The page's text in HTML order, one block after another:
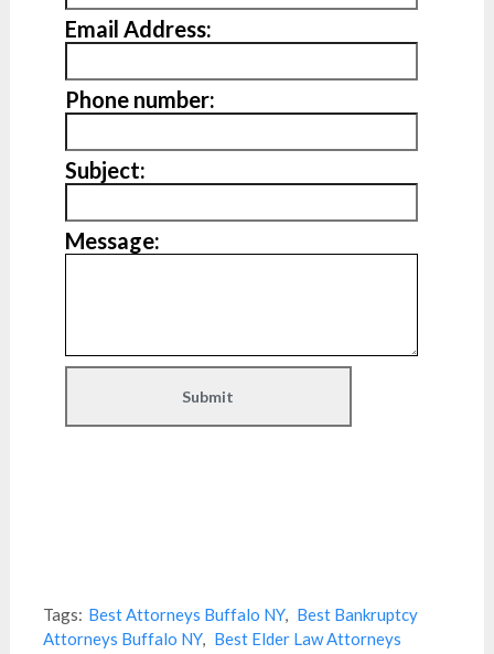
Email Address:
Phone number:
Subject:
Message:
Tags: Best Attorneys Buffalo NY, Best Bankruptcy
Attorneys Buffalo NY, Best Elder Law Attorneys